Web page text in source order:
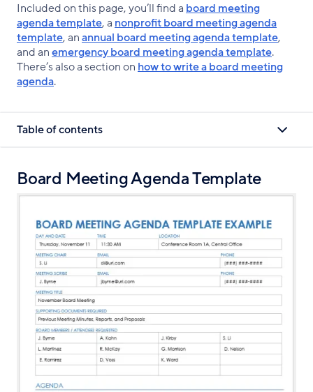
Included on this page, you’ll find a board meeting
agenda template, a nonprofit board meeting agenda
template, anannual board meeting agenda template,
and anemergency board meeting agenda template.
There’s also a section on how to write a board meeting
agenda.
Table of contents
Board Meeting Agenda Template